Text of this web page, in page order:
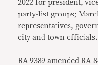
2022 for president,
party-list groups;
representatives,
city and town officials.
RA 9389 amended RA